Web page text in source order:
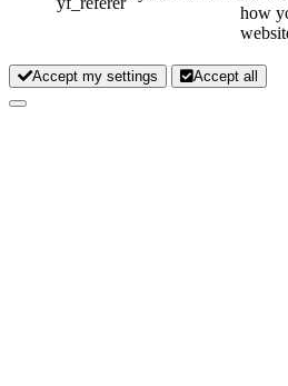
how
Accept my settings Accept all